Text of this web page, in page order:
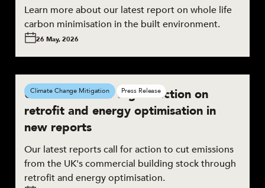
Learn more about our latest report on whole life
carbon minimisation in the built environment.
26 May, 2026
UKGBC calls for urgent action on
retrofit and energy optimisation in
new reports
Our latest reports call for action to cut emissions
from the UK's commercial building stock through
retrofit and energy optimisation.
Climate Change Mitigation Press Release